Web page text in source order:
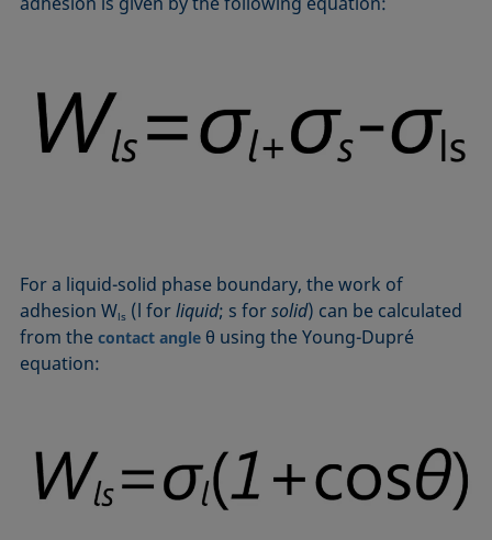
Disperse part
Dynamic contact angle
Dynamic surface tension
Surface free energy (SFE), surface energy
Surface tension
Surface-active
For a liquid-solid phase boundary, the work of
adhesion Wls (l forliquid; s forsolid) can be calculated
from thecontact angle θ using the Young-Dupré
equation: